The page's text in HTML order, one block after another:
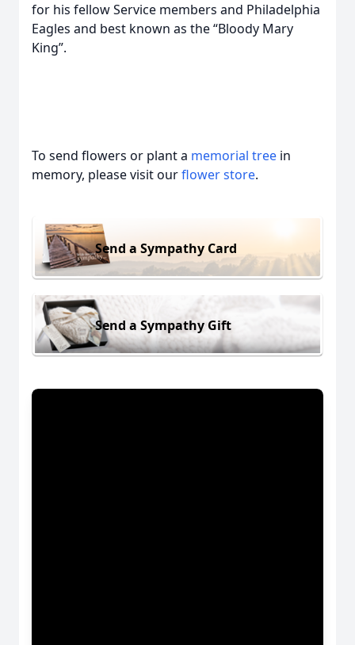
for his fellow Service members and Philadelphia
Eagles and best known as the “Bloody Mary
King”.
To send flowers or plant a memorial tree in
memory, please visit ourflower store.
Send a Sympathy Card
Send a Sympathy Gift